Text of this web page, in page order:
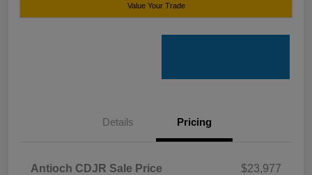
Value Your Trade
Details Pricing
Antioch CDJR Sale Price $23,977